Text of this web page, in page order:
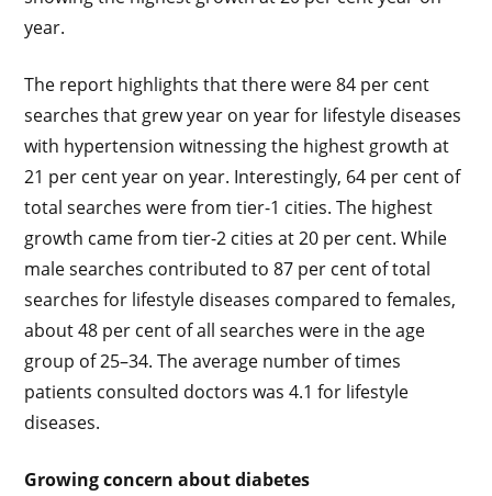
year.
The report highlights that there were 84 per cent
searches that grew year on year for lifestyle diseases
with hypertension witnessing the highest growth at
21 per cent year on year. Interestingly, 64 per cent of
total searches were from tier-1 cities. The highest
growth came from tier-2 cities at 20 per cent. While
male searches contributed to 87 per cent of total
searches for lifestyle diseases compared to females,
about 48 per cent of all searches were in the age
group of 25–34. The average number of times
patients consulted doctors was 4.1 for lifestyle
diseases.
Growing concern about diabetes